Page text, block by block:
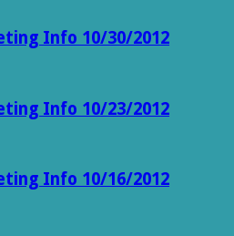
Info 10/30/2012
Info 10/23/2012
Info 10/16/2012